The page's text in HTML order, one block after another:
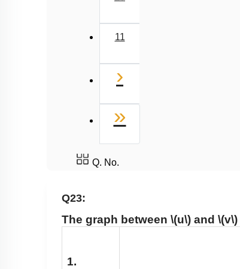
11
›
»
Q. No.
Q23:
The graph between \(u\) and \(v\)
1.